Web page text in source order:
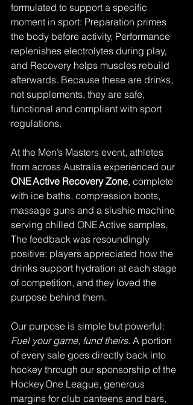
formulated to support a specific
moment in sport: Preparation primes
the body before activity, Performance
replenishes electrolytes during play,
and Recovery helps muscles rebuild
afterwards. Because these are drinks,
not supplements, they are safe,
functional and compliant with sport
regulations.
At the Men’s Masters event, athletes
from across Australia experienced our
ONE Active Recovery Zone, complete
with ice baths, compression boots,
massage guns and a slushie machine
serving chilled ONE Active samples.
The feedback was resoundingly
positive: players appreciated how the
drinks support hydration at each stage
of competition, and they loved the
purpose behind them.
Our purpose is simple but powerful:
Fuel your game, fund theirs. A portion
of every sale goes directly back into
hockey through our sponsorship of the
Hockey One League, generous
margins for club canteens and bars,